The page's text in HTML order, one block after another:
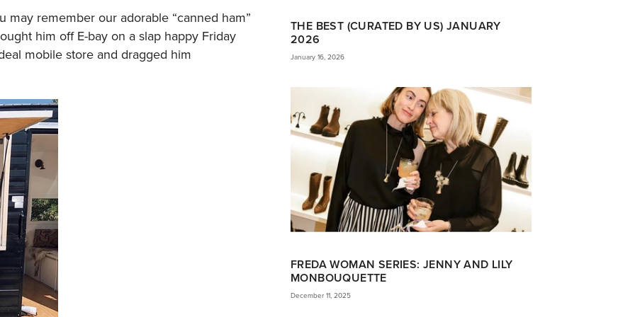
remember our adorable “canned ham”
him off E-bay on a slap happy Friday
mobile store and dragged him
THE BEST (CURATED BY US) JANUARY
2026
January 16, 2026
FREDA WOMAN SERIES: JENNY AND LILY
MONBOUQUETTE
December 11, 2025